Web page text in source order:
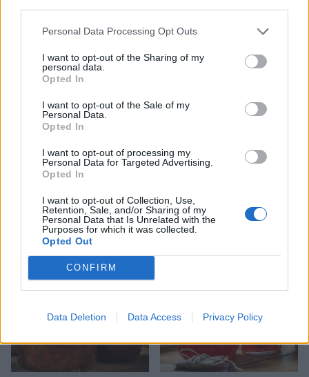
Personal Data Processing Opt Outs
I want to opt-out of the Sharing of my
personal data.
Opted In
I want to opt-out of the Sale of my
Personal Data.
Opted In
I want to opt-out of processing my
Personal Data for Targeted Advertising.
Opted In
I want to opt-out of Collection, Use,
Retention, Sale, and/or Sharing of my
Personal Data that Is Unrelated with the
Purposes for which it was collected.
Opted Out
CONFIRM
Data Deletion Data Access Privacy Policy
Fig and apple chutney
Tomato and aubergine
Candied cinnamon almonds
Rhubarb, orange and ginger
jam